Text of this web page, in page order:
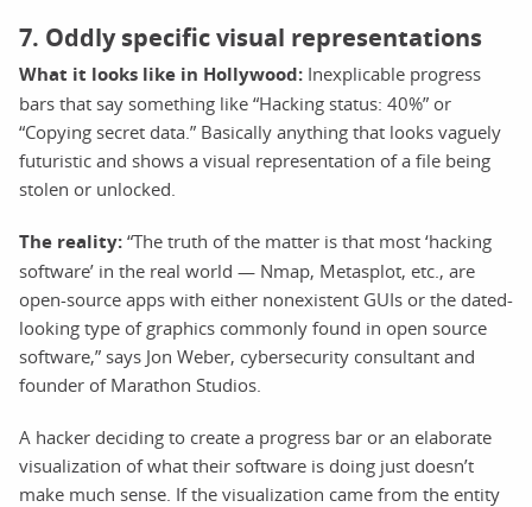
7. Oddly specific visual representations
What it looks like in Hollywood: Inexplicable progress
bars that say something like “Hacking status: 40%” or
“Copying secret data.” Basically anything that looks vaguely
futuristic and shows a visual representation of a file being
stolen or unlocked.
The reality: “The truth of the matter is that most ‘hacking
software’ in the real world — Nmap, Metasplot, etc., are
open-source apps with either nonexistent GUIs or the dated-
looking type of graphics commonly found in open source
software,” says Jon Weber, cybersecurity consultant and
founder of Marathon Studios.
A hacker deciding to create a progress bar or an elaborate
visualization of what their software is doing just doesn’t
make much sense. If the visualization came from the entity